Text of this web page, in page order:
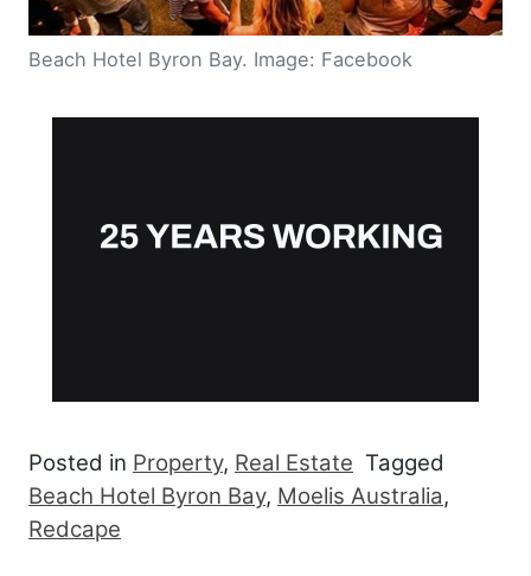
Beach Hotel Byron Bay. Image: Facebook
Posted in Property, Real Estate Tagged
Beach Hotel Byron Bay, Moelis Australia,
Redcape